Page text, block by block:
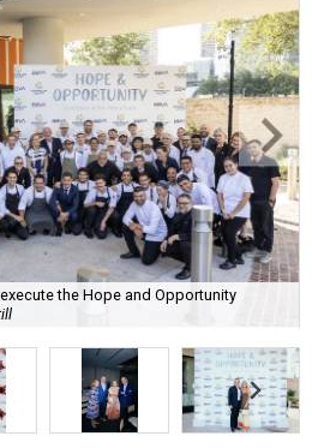
the Hope and Opportunity